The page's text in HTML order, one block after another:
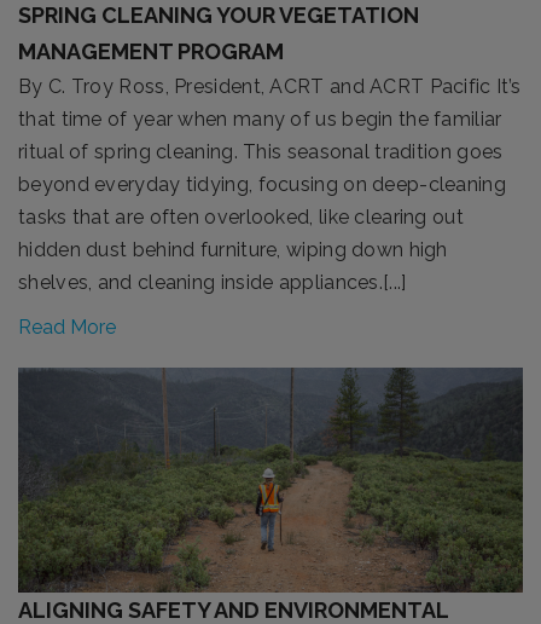
SPRING CLEANING YOUR VEGETATION
MANAGEMENT PROGRAM
By C. Troy Ross, President, ACRT and ACRT Pacific It’s
that time of year when many of us begin the familiar
ritual of spring cleaning. This seasonal tradition goes
beyond everyday tidying, focusing on deep-cleaning
tasks that are often overlooked, like clearing out
hidden dust behind furniture, wiping down high
shelves, and cleaning inside appliances.[...]
Read More
ALIGNING SAFETY AND ENVIRONMENTAL